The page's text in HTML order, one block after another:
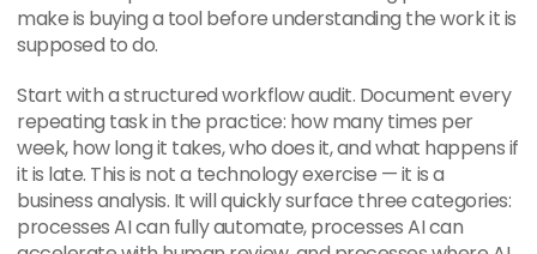
make is buying a tool before understanding the work it is
supposed to do.
Start with a structured workflow audit. Document every
repeating task in the practice: how many times per
week, how long it takes, who does it, and what happens if
it is late. This is not a technology exercise — it is a
business analysis. It will quickly surface three categories:
processes AI can fully automate, processes AI can